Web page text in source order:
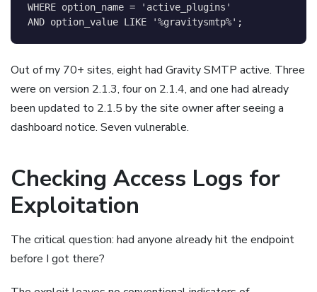
WHERE option_name =
'active_plugins'
AND option_value LIKE '%gravitysmtp%' ;
Out of my 70+ sites, eight had Gravity SMTP active. Three
were on version 2.1.3, four on 2.1.4, and one had already
been updated to 2.1.5 by the site owner after seeing a
dashboard notice. Seven vulnerable.
Checking Access Logs for
Exploitation
The critical question: had anyone already hit the endpoint
before I got there?